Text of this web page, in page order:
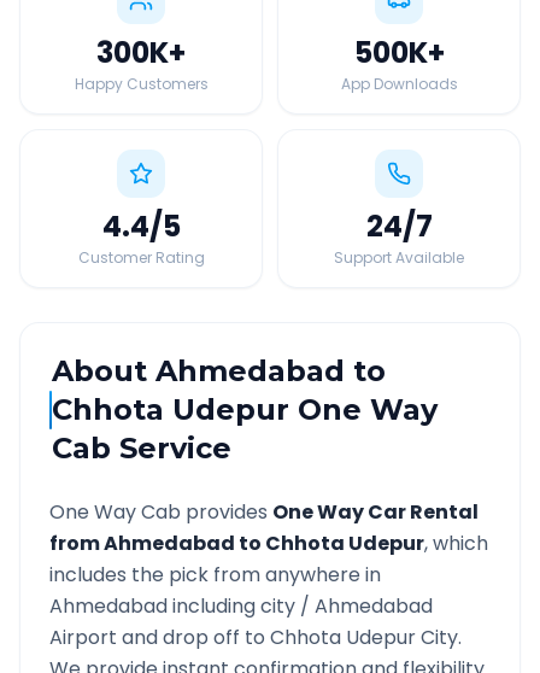
300K+
Happy Customers
500K+
App Downloads
4.4/5
Customer Rating
24/7
Support Available
About Ahmedabad to
Chhota Udepur One Way
Cab Service
One Way Cab provides One Way Car Rental
fromAhmedabad to Chhota Udepur, which
includes the pick from anywhere in
Ahmedabadincluding city / Ahmedabad
Airport and drop off to Chhota UdepurCity.